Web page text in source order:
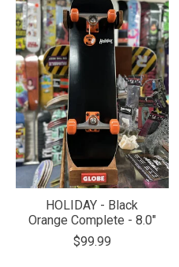
HOLIDAY - Black
Orange Complete - 8.0"
$99.99